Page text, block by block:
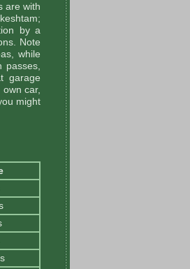
are with
by a
Note
while
garage
car,
might